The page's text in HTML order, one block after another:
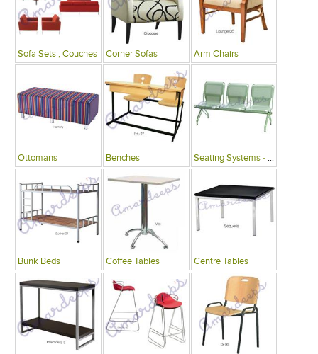
Sofa Sets , Couches Corner Sofas Arm Chairs
Ottomans Benches Seating Systems - Public Spaces
Bunk Beds Coffee Tables Centre Tables